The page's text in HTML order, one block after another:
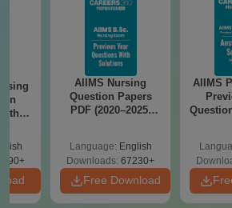
AIIMS Nursing
Question Papers
PDF (2020–2025)
Language: English
Downloads: 67230+
Free Download
AIIMS